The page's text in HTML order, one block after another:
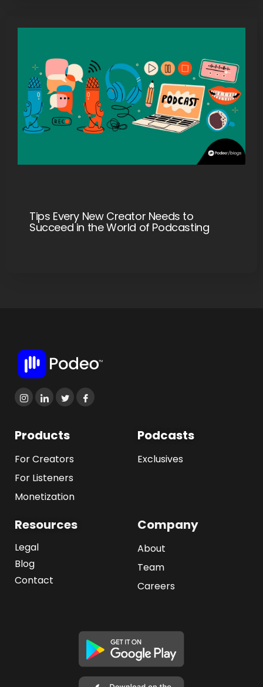
Tips Every New Creator Needs to
Succeed in the World of Podcasting
Products
For Creators
For Listeners
Monetization
Podcasts
Exclusives
Resources
Legal
Blog
Contact
Company
About
Team
Careers